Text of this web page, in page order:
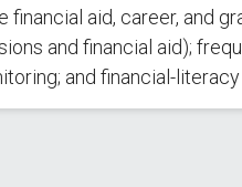
financial aid, career, and
and financial aid);
and financial-